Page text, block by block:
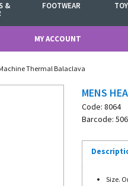
& FOOTWEAR
MY ACCOUNT
Thermal Balaclava
MENS
Code: 8064
Barcode:
Size.